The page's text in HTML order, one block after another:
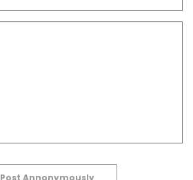
Post Annonymously